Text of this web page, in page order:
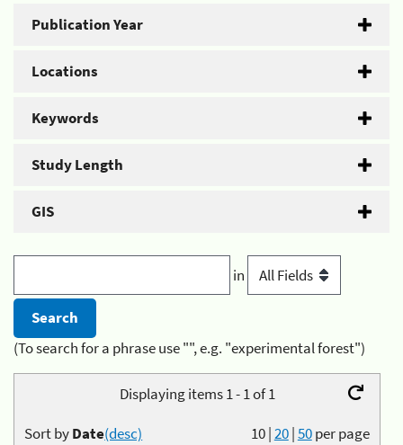
Publication Year
Locations
Keywords
Study Length
GIS
in
(To search for a phrase use "", e.g. "experimental forest")
Displaying items 1 - 1 of 1
10|20|50per page
Sort byDate(desc)